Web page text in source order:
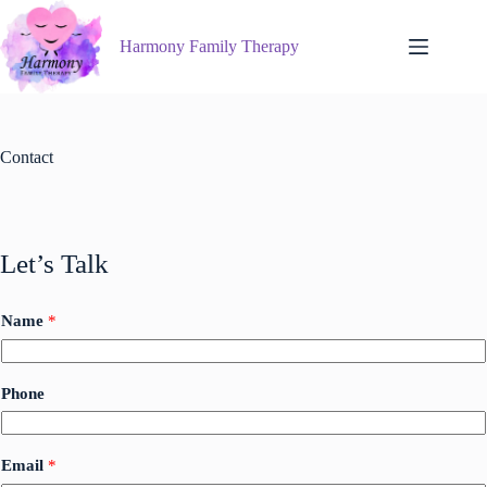
Skip
to
content
Harmony Family Therapy
Contact
Let’s Talk
Name *
Phone
*
Email *